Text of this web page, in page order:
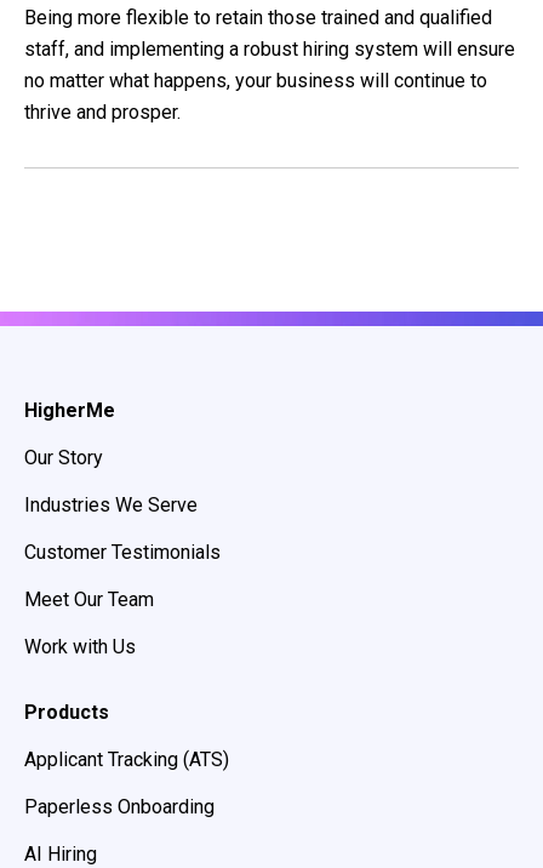
Being more flexible to retain those trained and qualified
staff, and implementing a robust hiring system will ensure
no matter what happens, your business will continue to
thrive and prosper.
HigherMe
Our Story
Industries We Serve
Customer Testimonials
Meet Our Team
Work with Us
Products
Applicant Tracking (ATS)
Paperless Onboarding
AI Hiring